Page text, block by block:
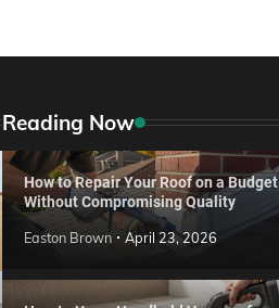
Reading Now
How to Repair Your Roof on a Budget
Without Compromising Quality
Easton Brown April 23, 2026